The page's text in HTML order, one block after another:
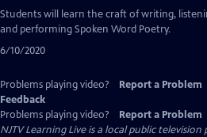
has
Closed
Students will learn the craft of writing,
and performing Spoken Word Poetry.
6/10/2020
Problems playing video? Report a Problem
Feedback
Problems playing video?
Report a Problem
NJTV Learning Liveis a local public television